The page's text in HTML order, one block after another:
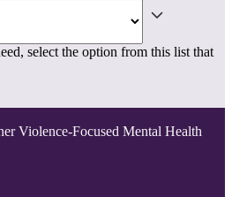
select the option from this list that
Violence-Focused Mental Health